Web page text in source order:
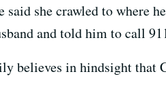
said she crawled to where
and told him to call
believes in hindsight that